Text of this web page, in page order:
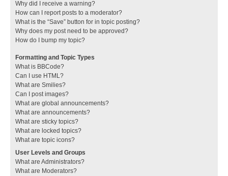
Why did I receive a warning?
How can I report posts to a moderator?
What is the “Save” button for in topic posting?
Why does my post need to be approved?
How do I bump my topic?
Formatting and Topic Types
What is BBCode?
Can I use HTML?
What are Smilies?
Can I post images?
What are global announcements?
What are announcements?
What are sticky topics?
What are locked topics?
What are topic icons?
User Levels and Groups
What are Administrators?
What are Moderators?